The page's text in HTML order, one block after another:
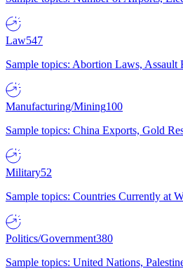
Law547
Sample topics: Abortion Laws,
Manufacturing/Mining100
Sample topics: China Exports, Gold
Military52
Sample topics: Countries Currently at
Politics/Government380
Sample topics: United Nations,